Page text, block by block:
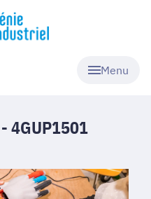
Menu
4GUP1501